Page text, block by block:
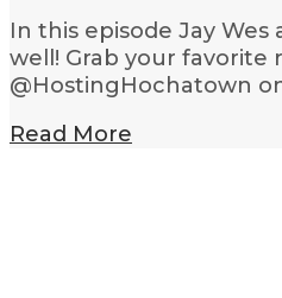
In this episode Jay
well! Grab your
@HostingHochatown
Read More